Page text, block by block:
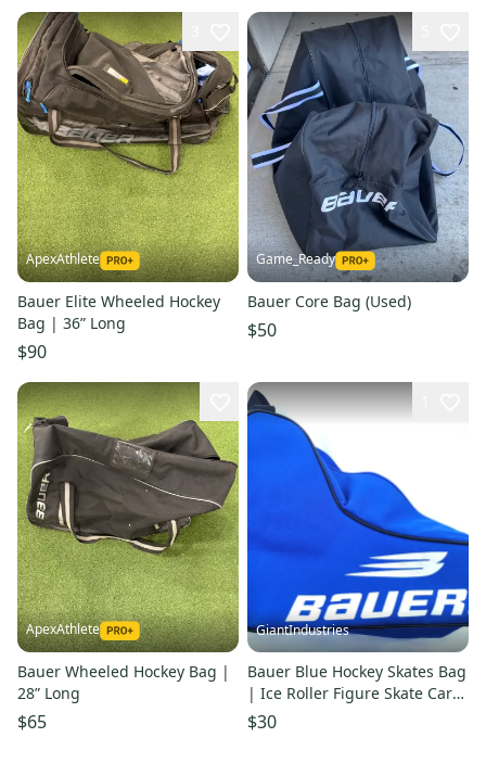
ApexAthlete
Bauer Elite Wheeled Hockey
Bag | 36” Long
$90
Game_Ready
Bauer Core Bag (Used)
$50
ApexAthlete
Bauer Wheeled Hockey Bag |
28” Long
$65
GiantIndustries
Bauer Blue Hockey Skates Bag
| Ice Roller Figure Skate Carry
Gear Bag Junior 4-5
$30